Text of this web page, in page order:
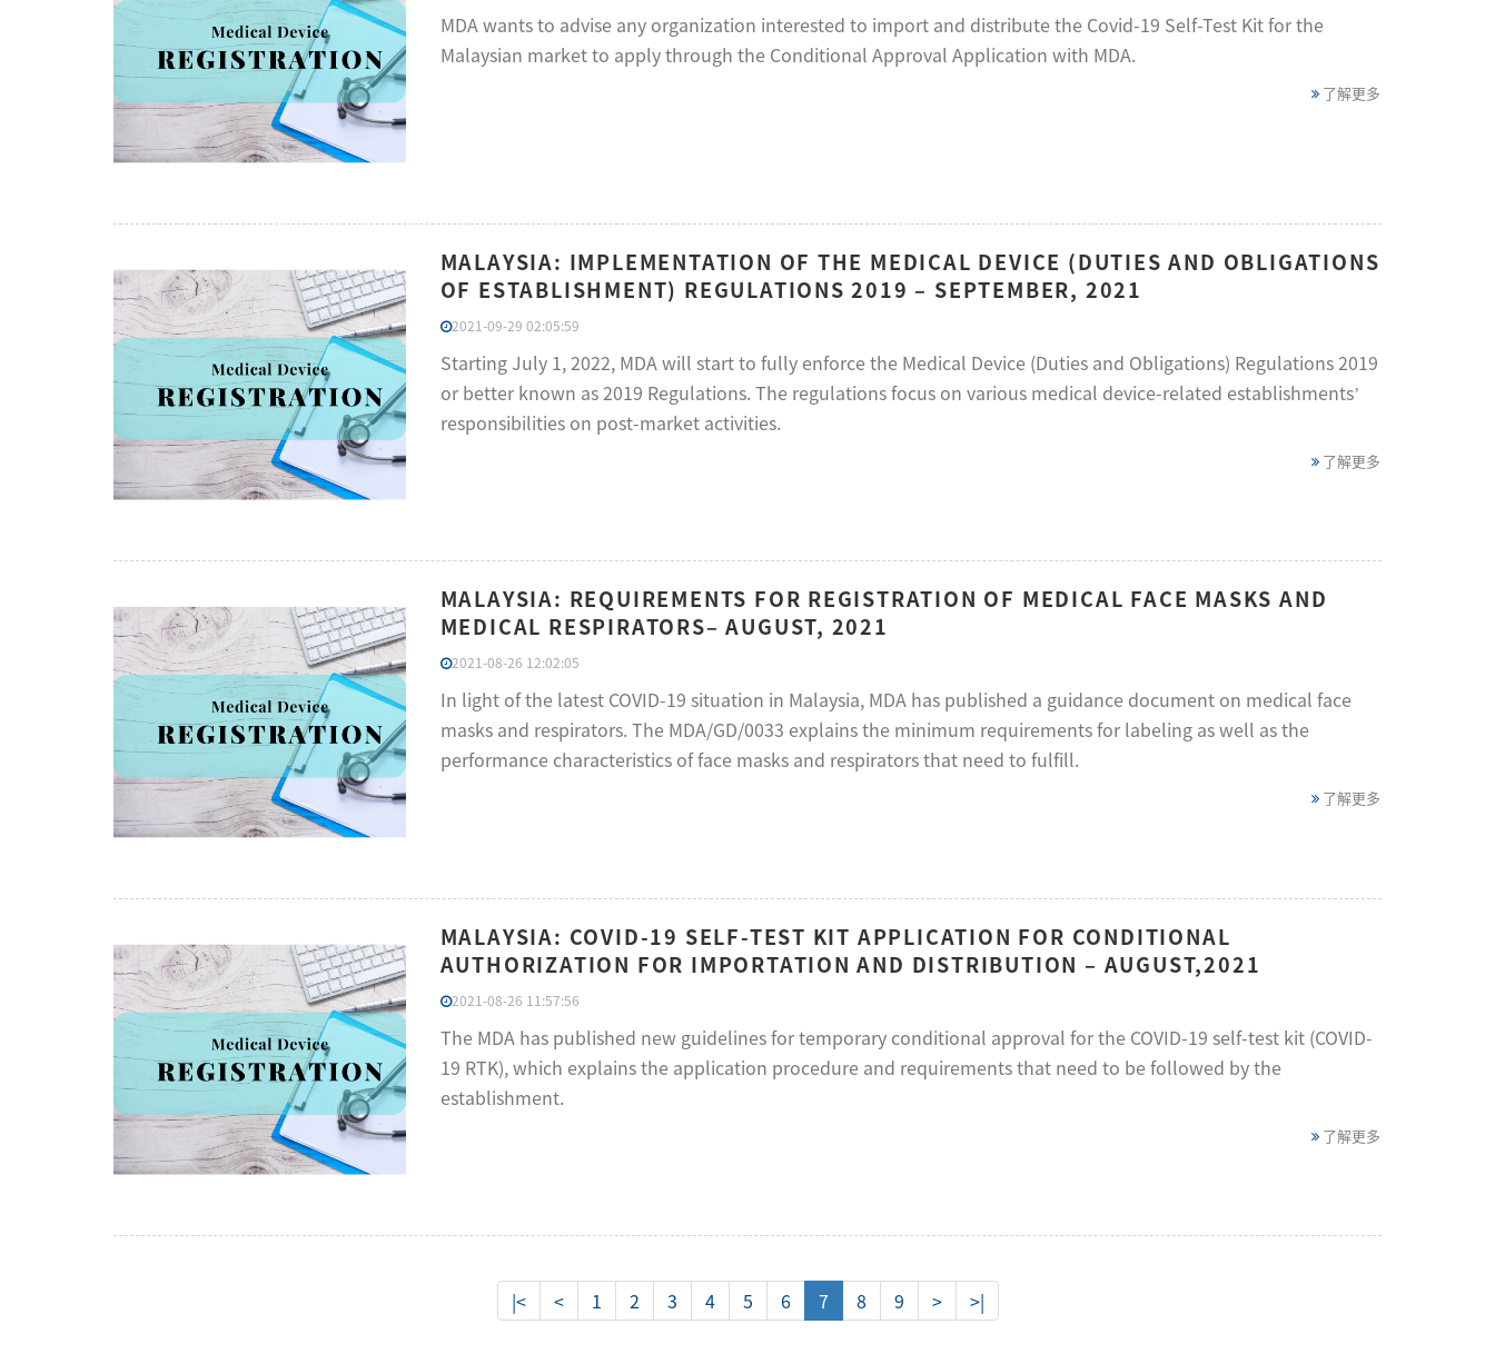
MDA wants to advise any organization interested to import and distribute the Covid-19 Self-Test Kit for the
Malaysian market to apply through the Conditional Approval Application with MDA.
了解更多
MALAYSIA: IMPLEMENTATION OF THE MEDICAL DEVICE (DUTIES AND OBLIGATIONS
OF ESTABLISHMENT) REGULATIONS 2019 – SEPTEMBER, 2021
2021-09-29 02:05:59
Starting July 1, 2022, MDA will start to fully enforce the Medical Device (Duties and Obligations) Regulations 2019
or better known as 2019 Regulations. The regulations focus on various medical device-related establishments’
responsibilities on post-market activities.
了解更多
MALAYSIA: REQUIREMENTS FOR REGISTRATION OF MEDICAL FACE MASKS AND
MEDICAL RESPIRATORS– AUGUST, 2021
2021-08-26 12:02:05
In light of the latest COVID-19 situation in Malaysia, MDA has published a guidance document on medical face
masks and respirators. The MDA/GD/0033 explains the minimum requirements for labeling as well as the
performance characteristics of face masks and respirators that need to fulfill.
了解更多
MALAYSIA: COVID-19 SELF-TEST KIT APPLICATION FOR CONDITIONAL
AUTHORIZATION FOR IMPORTATION AND DISTRIBUTION – AUGUST,2021
2021-08-26 11:57:56
The MDA has published new guidelines for temporary conditional approval for the COVID-19 self-test kit (COVID-
19 RTK), which explains the application procedure and requirements that need to be followed by the
establishment.
了解更多
|< < 1 2 3 4 5 6 7 8 9 > >|